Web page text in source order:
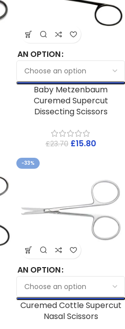
AN OPTION
Baby Metzenbaum
Curemed Supercut
Dissecting Scissors
£23.70 £15.80
-33%
AN OPTION
Curemed Cottle Supercut
Nasal Scissors